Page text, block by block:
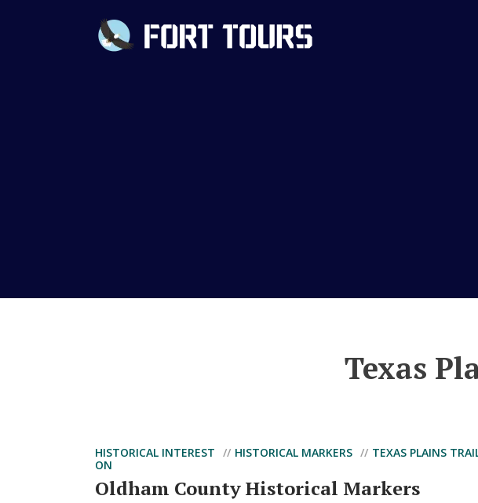
Texas
HISTORICAL INTEREST HISTORICAL MARKERS
TEXAS PLAINS
ON
Oldham County Historical Markers